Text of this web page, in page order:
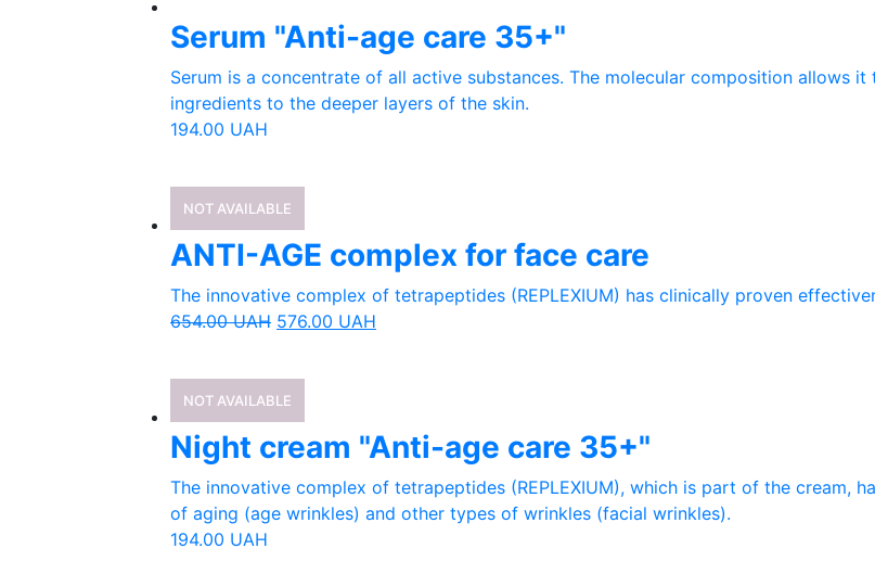
Serum "Anti-age care 35+"
Serum is a concentrate of all active substances. The molecular composition allows
ingredients to the deeper layers of the skin.
194.00 UAH
NOT AVAILABLE
ANTI-AGE complex for face care
The innovative complex of tetrapeptides (REPLEXIUM) has clinically proven
654.00UAH 576.00 UAH
NOT AVAILABLE
Night cream "Anti-age care 35+"
The innovative complex of tetrapeptides (REPLEXIUM), which is part of the cream,
of aging (age wrinkles) and other types of wrinkles (facial wrinkles).
194.00 UAH